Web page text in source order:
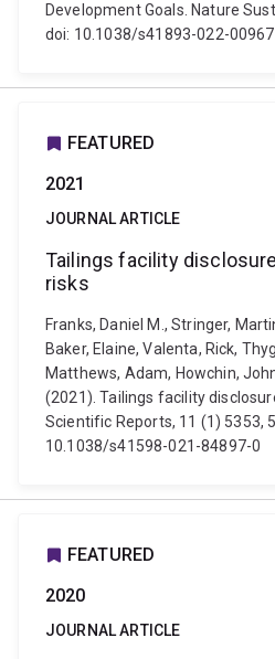
Development Goals. Nature
doi: 10.1038/s41893-022-
FEATURED
2021
JOURNAL ARTICLE
Tailings facility
risks
Franks, Daniel M., Stringer,
Baker, Elaine, Valenta, Rick,
Matthews, Adam, Howchin,
(2021). Tailings facility
Scientific Reports, 11 (1) 5353,
10.1038/s41598-021-84897-0
FEATURED
2020
JOURNAL ARTICLE